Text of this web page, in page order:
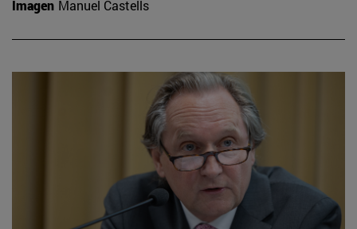
Imagen Manuel Castells